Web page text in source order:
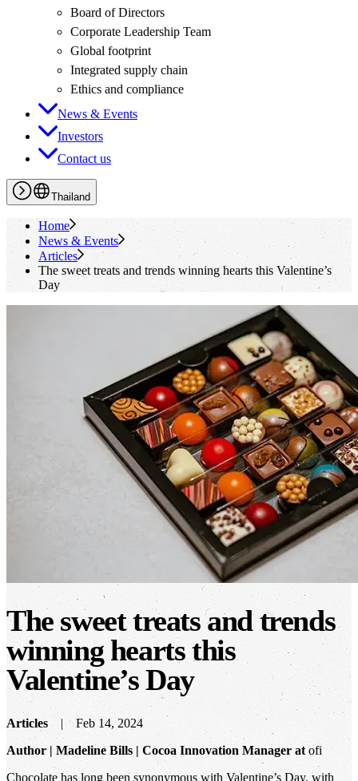
Board of Directors
Corporate Leadership Team
Global footprint
Integrated supply chain
Ethics and compliance
News & Events
Investors
Contact us
Thailand
Home
News & Events
Articles
The sweet treats and trends winning hearts this Valentine’s
Day
The sweet treats and trends
winning hearts this
Valentine’s Day
Articles
Feb 14, 2024
Author | Madeline Bills | Cocoa Innovation Manager at ofi
Chocolate has long been synonymous with Valentine’s Day, with